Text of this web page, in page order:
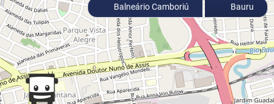
Balneário Camboriú Bauru